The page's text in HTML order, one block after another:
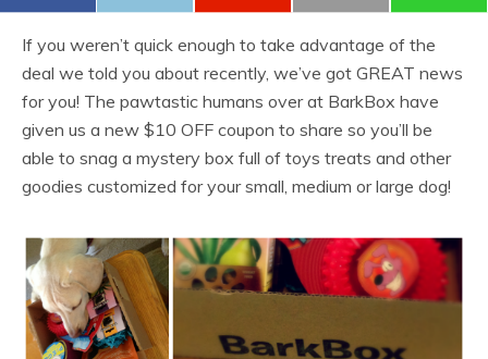
If you weren’t quick enough to take advantage of the
deal we told you about recently, we’ve got GREAT news
for you! The pawtastic humans over at BarkBox have
given us a new $10 OFF coupon to share so you’ll be
able to snag a mystery box full of toys treats and other
goodies customized for your small, medium or large dog!